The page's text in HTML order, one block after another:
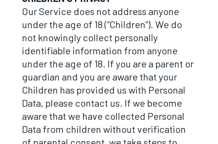
Our Service does not address anyone
under the age of 18 (“Children”). We do
not knowingly collect personally
identifiable information from anyone
under the age of 18. If you are a parent or
guardian and you are aware that your
Children has provided us with Personal
Data, please contact us. If we become
aware that we have collected Personal
Data from children without verification